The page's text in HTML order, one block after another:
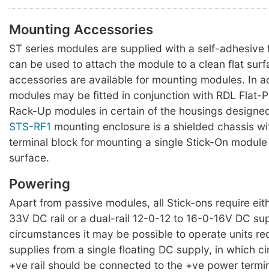
Mounting Accessories
ST series modules are supplied with a self-
can be used to attach the module to a clean flat
accessories are available for mounting modules. In
modules may be fitted in conjunction with RDL Flat-
Rack-Up modules in certain of the housings
STS-RF1 mounting enclosure is a shielded chassis
terminal block for mounting a single Stick-On
surface.
Powering
Apart from passive modules, all Stick-ons require
33V DC rail or a dual-rail 12-0-12 to 16-0-16V DC
circumstances it may be possible to operate units
supplies from a single floating DC supply, in which
+ve rail should be connected to the +ve power